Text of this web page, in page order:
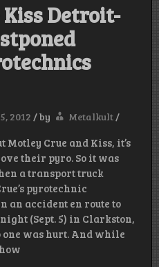
Detroit-
2012 /by Metalkult/
Crue and Kiss, it’s
their pyro. So it was
a transport truck
pyrotechnic
an accident en route to
(Sept. 5) in Clarkston,
one was hurt. And while